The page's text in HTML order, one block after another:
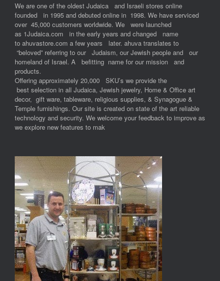
We are one of the oldest Judaica and Israeli stores online
founded in 1995 and debuted online in 1998. We have serviced
over 45,000 customers worldwide. We were launched
as 1Judaica.com in the early years and changed name
to ahuvastore.com a few years later. ahuva translates to
“beloved” referring to our Judaism, our Jewish people and our
homeland of Israel. A befitting name for our mission and
products.
Offering approximately 20,000 SKU’s we provide the
best selection in all Judaica, Jewish jewelry, Home & Office art
decor, gift ware, tableware, religious supplies, & Synagogue &
Temple furnishings. Our site is created on state of the art reliable
technology and security. We welcome your feedback to improve as
we explore new features to mak